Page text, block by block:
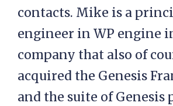
contacts. Mike is a
engineer in WP engine
company that also of
acquired the Genesis
and the suite of Genesis